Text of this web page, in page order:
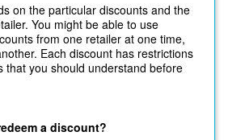
on the particular discounts and the
You might be able to use
from one retailer at one time,
Each discount has restrictions
that you should understand before
a discount?